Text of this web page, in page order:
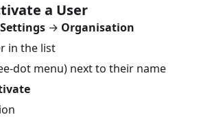
a User
Settings → Organisation
in the list
dot menu) next to their name